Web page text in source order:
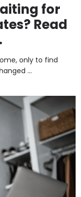
for
Read
only to find
...